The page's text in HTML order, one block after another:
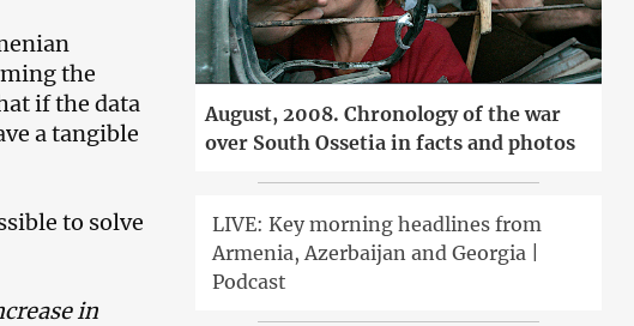
the
if the data
a tangible
to solve
in
August, 2008. Chronology of the war
over South Ossetia in facts and photos
LIVE: Key morning headlines from
Armenia, Azerbaijan and Georgia |
Podcast